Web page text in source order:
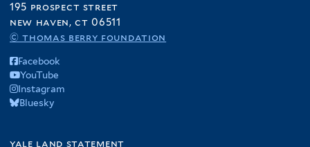
195 prospect street
new haven, ct 06511
© thomas berry foundation
Facebook
YouTube
Instagram
Bluesky
yale land statement